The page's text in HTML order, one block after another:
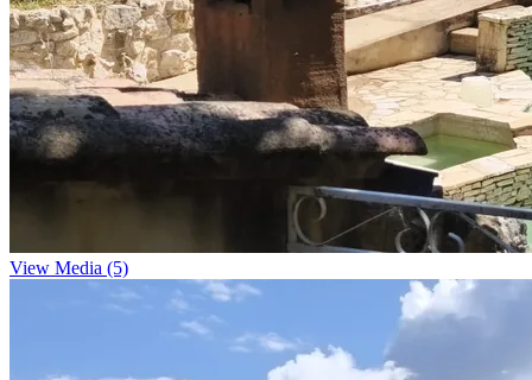
View Media (5)